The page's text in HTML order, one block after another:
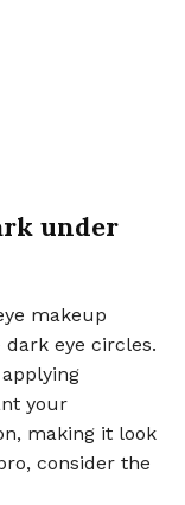
under
makeup
eye circles.
your
making it look
consider the